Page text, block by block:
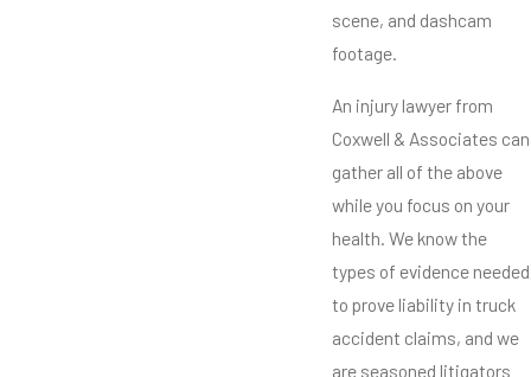
scene, and dashcam
footage.
An injury lawyer from
Coxwell & Associates can
gather all of the above
while you focus on your
health. We know the
types of evidence needed
to prove liability in truck
accident claims, and we
are seasoned litigators